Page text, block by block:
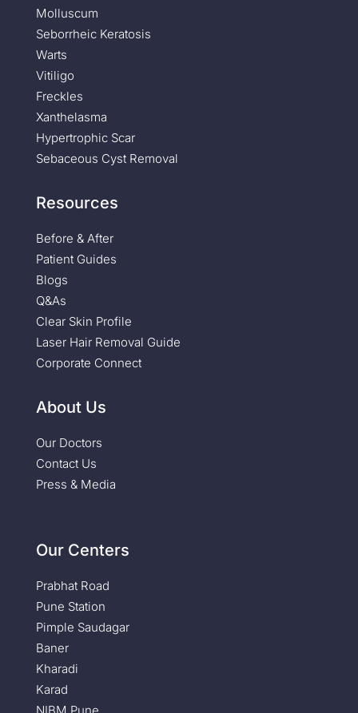
Molluscum
Seborrheic Keratosis
Warts
Vitiligo
Freckles
Xanthelasma
Hypertrophic Scar
Sebaceous Cyst Removal
Resources
Before & After
Patient Guides
Blogs
Q&As
Clear Skin Profile
Laser Hair Removal Guide
Corporate Connect
About Us
Our Doctors
Contact Us
Press & Media
Our Centers
Prabhat Road
Pune Station
Pimple Saudagar
Baner
Kharadi
Karad